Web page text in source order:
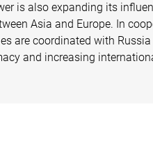
is also expanding its
Asia and Europe. In
are coordinated with
and increasing